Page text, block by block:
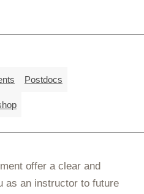
Postdocs
offer a clear and
as an instructor to future